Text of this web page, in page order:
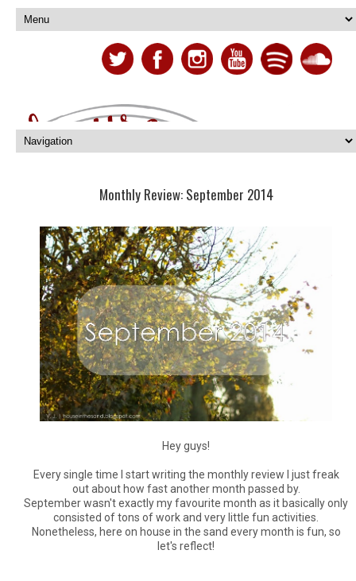
Monthly Review: September 2014
Hey guys!
Every single time I start writing the monthly review I just freak
out about how fast another month passed by.
September wasn't exactly my favourite month as it basically only
consisted of tons of work and very little fun activities.
Nonetheless, here on house in the sand every month is fun, so
let's reflect!